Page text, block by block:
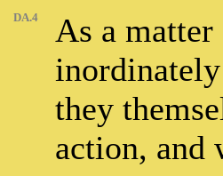
DA.4
As a
they
action, and